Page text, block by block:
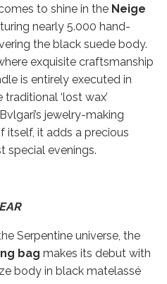
to shine in the Neige
nearly 5.000 hand-
the black suede body.
exquisite craftsmanship
is entirely executed in
‘lost wax’
jewelry-making
itself, it adds a precious
special evenings.
Serpentine universe, the
bag makes its debut with
body in black matelassé